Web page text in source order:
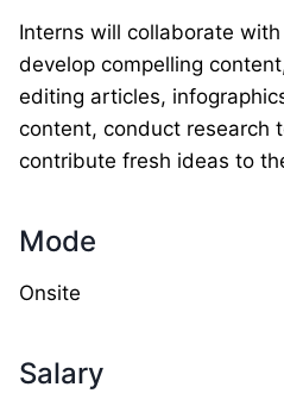
Interns will collaborate
develop compelling
editing articles,
content, conduct research
contribute fresh ideas to
Mode
Onsite
Salary